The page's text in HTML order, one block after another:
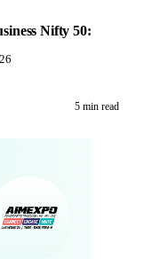
Nifty 50:
5 min read